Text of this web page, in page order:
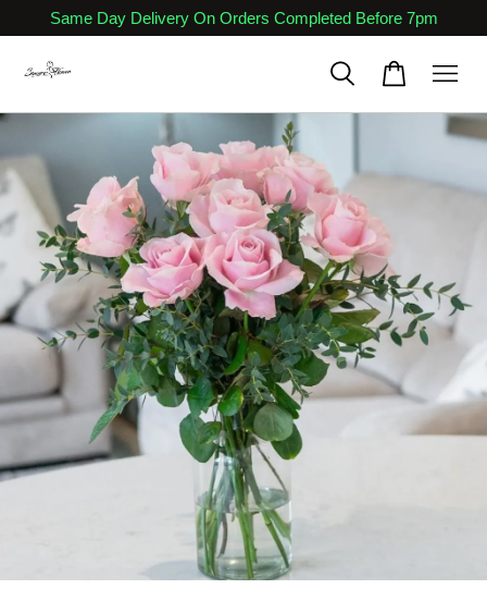
Same Day Delivery On Orders Completed Before 7pm